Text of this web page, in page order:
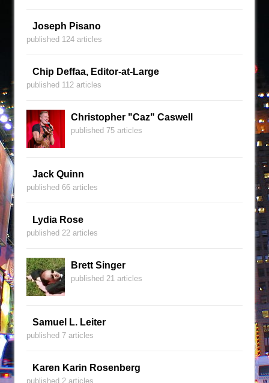
Joseph Pisano
published 124 articles
Chip Deffaa, Editor-at-Large
published 112 articles
Christopher "Caz" Caswell
published 75 articles
Jack Quinn
published 66 articles
Lydia Rose
published 22 articles
Brett Singer
published 21 articles
Samuel L. Leiter
published 7 articles
Karen Karin Rosenberg
published 2 articles